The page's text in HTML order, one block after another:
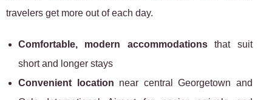
travelers get more out of each day.
Comfortable, modern accommodationsthat suit
short and longer stays
Convenient location near central Georgetown and